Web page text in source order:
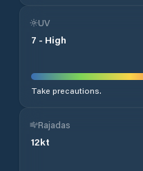
UV
7 - High
Take precautions.
Rajadas
12kt